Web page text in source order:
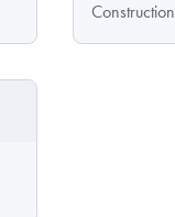
Construction